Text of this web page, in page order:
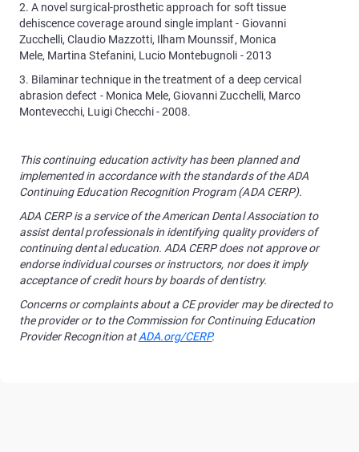
2. A novel surgical-prosthetic approach for soft tissue
dehiscence coverage around single implant - Giovanni
Zucchelli, Claudio Mazzotti, Ilham Mounssif, Monica
Mele, Martina Stefanini, Lucio Montebugnoli - 2013
3. Bilaminar technique in the treatment of a deep cervical
abrasion defect - Monica Mele, Giovanni Zucchelli, Marco
Montevecchi, Luigi Checchi - 2008.
This continuing education activity has been planned and
implemented in accordance with the standards of the ADA
Continuing Education Recognition Program (ADA CERP).
ADA CERP is a service of the American Dental Association to
assist dental professionals in identifying quality providers of
continuing dental education. ADA CERP does not approve or
endorse individual courses or instructors, nor does it imply
acceptance of credit hours by boards of dentistry.
Concerns or complaints about a CE provider may be directed to
the provider or to the Commission for Continuing Education
Provider Recognition atADA.org/CERP.